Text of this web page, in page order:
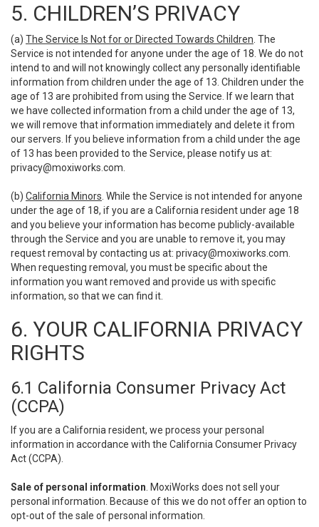
5. CHILDREN’S PRIVACY
(a) The Service Is Not for or Directed Towards Children . The
Service is not intended for anyone under the age of 18. We do not
intend to and will not knowingly collect any personally identifiable
information from children under the age of 13. Children under the
age of 13 are prohibited from using the Service. If we learn that
we have collected information from a child under the age of 13,
we will remove that information immediately and delete it from
our servers. If you believe information from a child under the age
of 13 has been provided to the Service, please notify us at:
privacy@moxiworks.com
(b) California Minors . While the Service is not intended for anyone
under the age of 18, if you are a California resident under age 18
and you believe your information has become publicly-available
through the Service and you are unable to remove it, you may
request removal by contacting us at: privacy@moxiworks.com
When requesting removal, you must be specific about the
information you want removed and provide us with specific
information, so that we can find it.
6. YOUR CALIFORNIA PRIVACY
RIGHTS
6.1 California Consumer Privacy Act
(CCPA)
If you are a California resident, we process your personal
information in accordance with the California Consumer Privacy
Act (CCPA).
Sale of personal information . MoxiWorks does not sell your
personal information. Because of this we do not offer an option to
opt-out of the sale of personal information.